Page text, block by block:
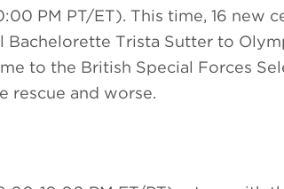
PM PT/ET). This time, 16 new
Bachelorette Trista Sutter to
to the British Special Forces
rescue and worse.